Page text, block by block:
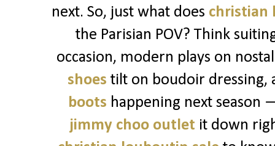
next. So, just what does christian
the Parisian POV? Think
occasion, modern plays on
shoes tilt on boudoir dressing,
boots happening next season
jimmy choo outlet it down